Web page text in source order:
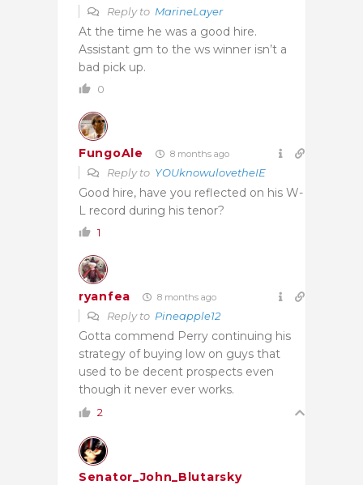
Reply to MarineLayer
At the time he was a good hire.
Assistant gm to the ws winner isn’t a
bad pick up.
0
FungoAle 8 months ago
Reply to YOUknowulovetheIE
Good hire, have you reflected on his W-
L record during his tenor?
1
ryanfea 8 months ago
Reply to Pineapple12
Gotta commend Perry continuing his
strategy of buying low on guys that
used to be decent prospects even
though it never ever works.
2
Senator_John_Blutarsky